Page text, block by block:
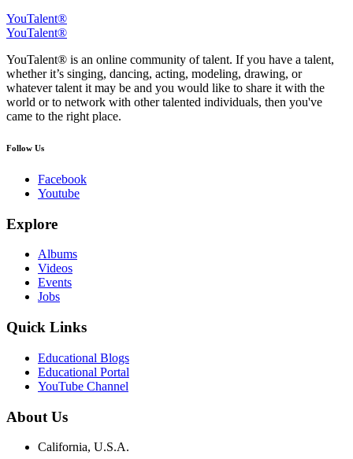
YouTalent®
YouTalent®
YouTalent® is an online community of talent. If you have a talent,
whether it’s singing, dancing, acting, modeling, drawing, or
whatever talent it may be and you would like to share it with the
world or to network with other talented individuals, then you've
came to the right place.
Follow Us
Facebook
Youtube
Explore
Albums
Videos
Events
Jobs
Quick Links
Educational Blogs
Educational Portal
YouTube Channel
About Us
California, U.S.A.